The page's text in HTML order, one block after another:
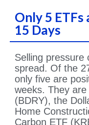
Only 5
15 Days
Selling pressure
spread. Of the
only five are
weeks. They
(BDRY), the
Home
Carbon ETF